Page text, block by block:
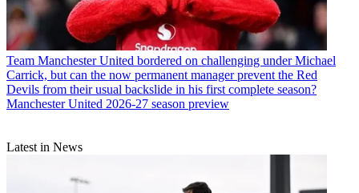
Team Manchester United bordered on challenging under Michael
Carrick, but can the now permanent manager prevent the Red
Devils from their usual backslide in his first complete season?
Manchester United 2026-27 season preview
Latest in News